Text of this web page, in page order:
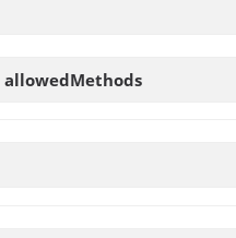
allowedMethods